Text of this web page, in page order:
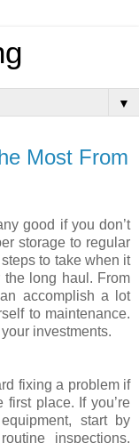
▼
Most From
good if you don’t
storage to regular
to take when it
the long haul. From
accomplish a lot
to maintenance.
investments.
fixing a problem if
place. If you’re
start by
inspections.